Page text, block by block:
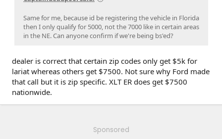
Same for me, because id be registering the vehicle in Florida
then I only qualify for 5000, not the 7000 like in certain areas
in the NE. Can anyone confirm if we're being bs'ed?
dealer is correct that certain zip codes only get $5k for
lariat whereas others get $7500. Not sure why Ford made
that call but it is zip specific. XLT ER does get $7500
nationwide.
Sponsored